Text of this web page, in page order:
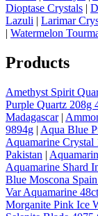
Dioptase Crystals |
Lazuli | Larimar
| Watermelon
Products
Amethyst Spirit
Purple Quartz 208g
Madagascar|
9894g | Aqua Blue
Aquamarine
Pakistan |
Aquamarine Shard
Blue Moscona
Var Aquamarine
Morganite Pink Ice